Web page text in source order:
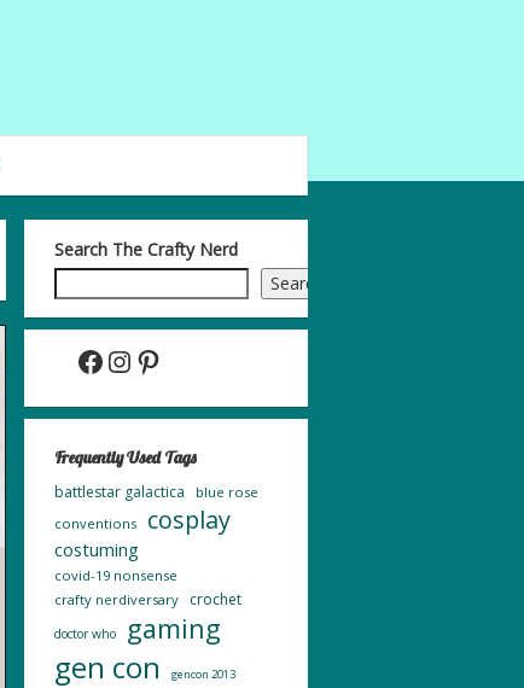
Search The Crafty Nerd
Search
Facebook InstagramPinterest
Frequently Used Tags
battlestar galactica
blue rose
conventions
cosplay
costuming
covid-19 nonsense
crafty nerdiversary
crochet
doctor who gaming
gen con gencon 2013